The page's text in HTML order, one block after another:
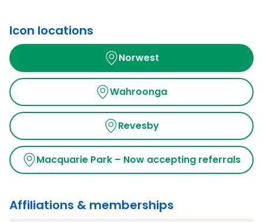
Icon locations
Norwest
Wahroonga
Revesby
Macquarie Park – Now accepting referrals
Affiliations & memberships